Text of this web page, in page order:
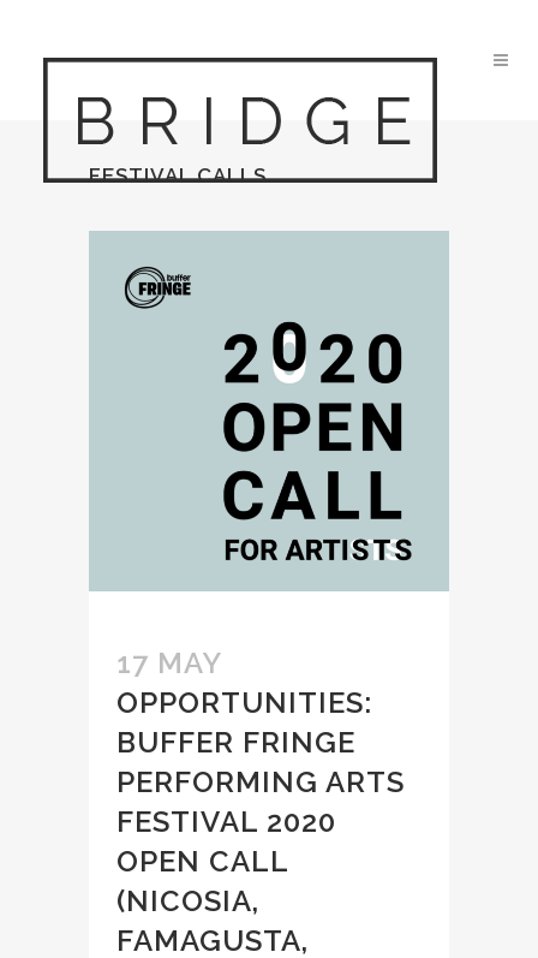
FESTIVAL CALLS
17 MAY
OPPORTUNITIES:
BUFFER FRINGE
PERFORMING ARTS
FESTIVAL 2020
OPEN CALL
(NICOSIA,
FAMAGUSTA,